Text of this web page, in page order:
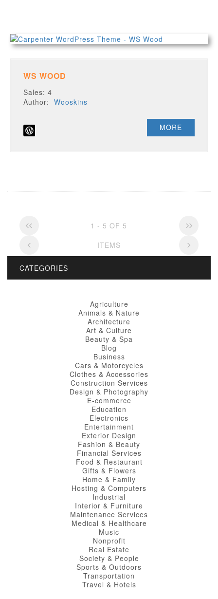
WS WOOD
Sales: 4
Author:Wooskins
MORE
1 - 5 OF 5
ITEMS
CATEGORIES
Agriculture
Animals & Nature
Architecture
Art & Culture
Beauty & Spa
Blog
Business
Cars & Motorcycles
Clothes & Accessories
Construction Services
Design & Photography
E-commerce
Education
Electronics
Entertainment
Exterior Design
Fashion & Beauty
Financial Services
Food & Restaurant
Gifts & Flowers
Home & Family
Hosting & Computers
Industrial
Interior & Furniture
Maintenance Services
Medical & Healthcare
Music
Nonprofit
Real Estate
Society & People
Sports & Outdoors
Transportation
Travel & Hotels